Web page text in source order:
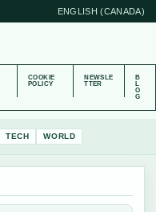
ENGLISH (CANADA)
COOKIE
POLICY
NEWSLE
TTER
B
L
O
G
TECH WORLD